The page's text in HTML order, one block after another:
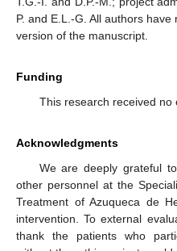
P. and E.L.-G. All authors
version of the manuscript.
Funding
This research received no
Acknowledgments
We are deeply grateful
other personnel at the
Treatment of Azuqueca de
intervention. To external
thank the patients who